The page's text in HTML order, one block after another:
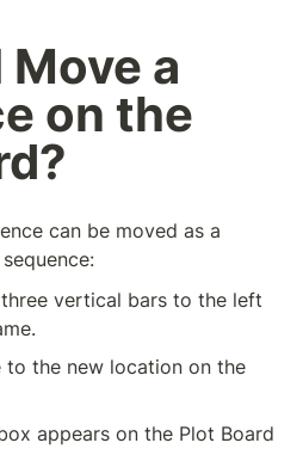
Move a
on the
can be moved as a
vertical bars to the left
to the new location on the
appears on the Plot Board